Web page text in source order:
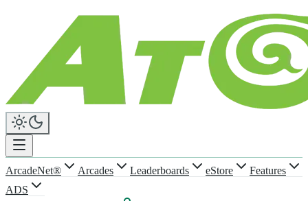
ArcadeNet® Arcades Leaderboards eStore
Features
ADS